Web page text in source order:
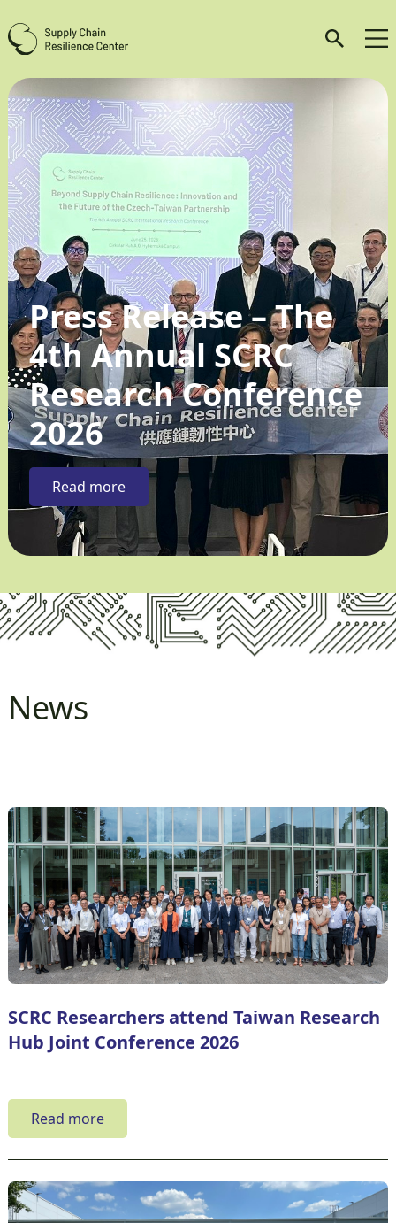
Press Release – The
4th Annual SCRC
Research Conference
2026
Read more
News
SCRC Researchers attend Taiwan Research
Hub Joint Conference 2026
Read more